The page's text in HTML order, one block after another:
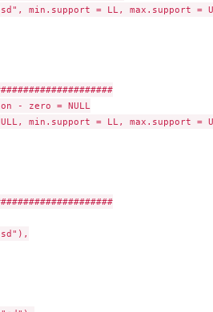
min.support = LL, max.support =
- zero = NULL
min.support = LL, max.support =